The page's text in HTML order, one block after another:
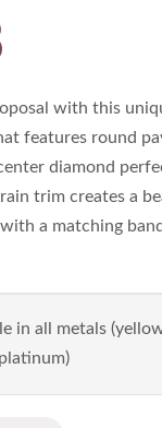
with this
features round
diamond
trim creates a
a matching
in all metals